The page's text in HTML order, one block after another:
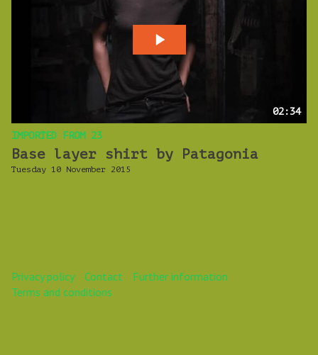
02:34
IMPORTED FROM 23
Base layer shirt by Patagonia
Tuesday 10 November 2015
Privacy policy Contact
Further information
Terms and conditions